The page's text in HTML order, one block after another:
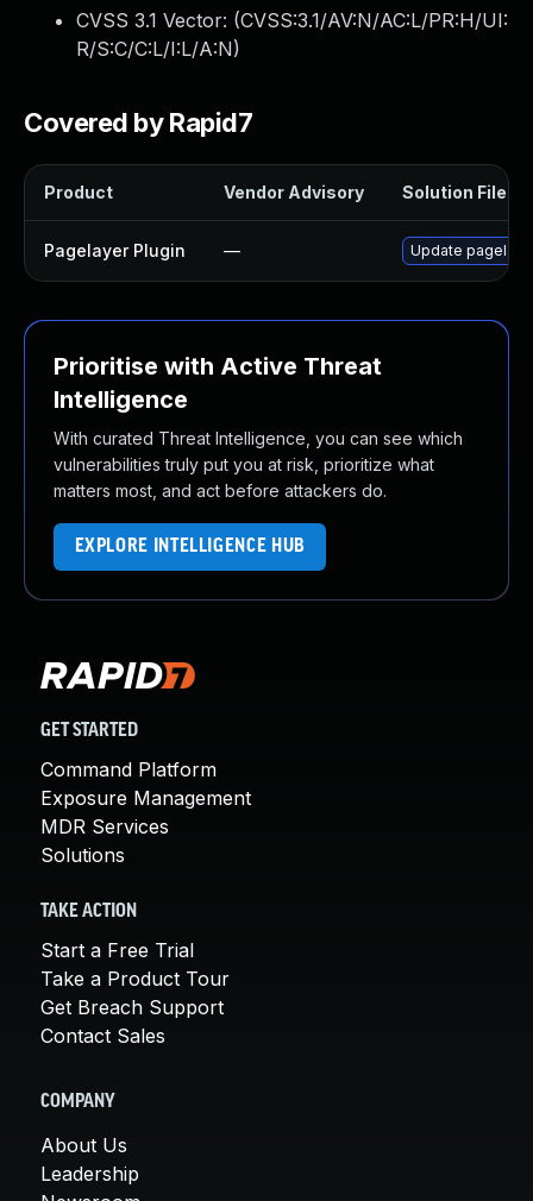
CVSS 3.1 Vector: (CVSS:3.1/AV:N/AC:L/PR:H/UI:
R/S:C/C:L/I:L/A:N)
Covered by Rapid7
Product Vendor Advisory Solution File
Pagelayer Plugin — Update
Prioritise with Active Threat
Intelligence
With curated Threat Intelligence, you can see which
vulnerabilities truly put you at risk, prioritize what
matters most, and act before attackers do.
EXPLORE INTELLIGENCE HUB
GET STARTED
Command Platform
Exposure Management
MDR Services
Solutions
TAKE ACTION
Start a Free Trial
Take a Product Tour
Get Breach Support
Contact Sales
COMPANY
About Us
Leadership